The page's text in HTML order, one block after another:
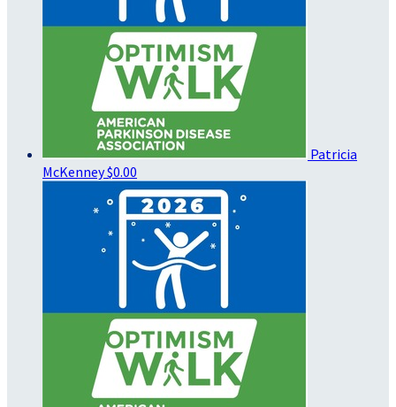
Patricia
McKenney$0.00